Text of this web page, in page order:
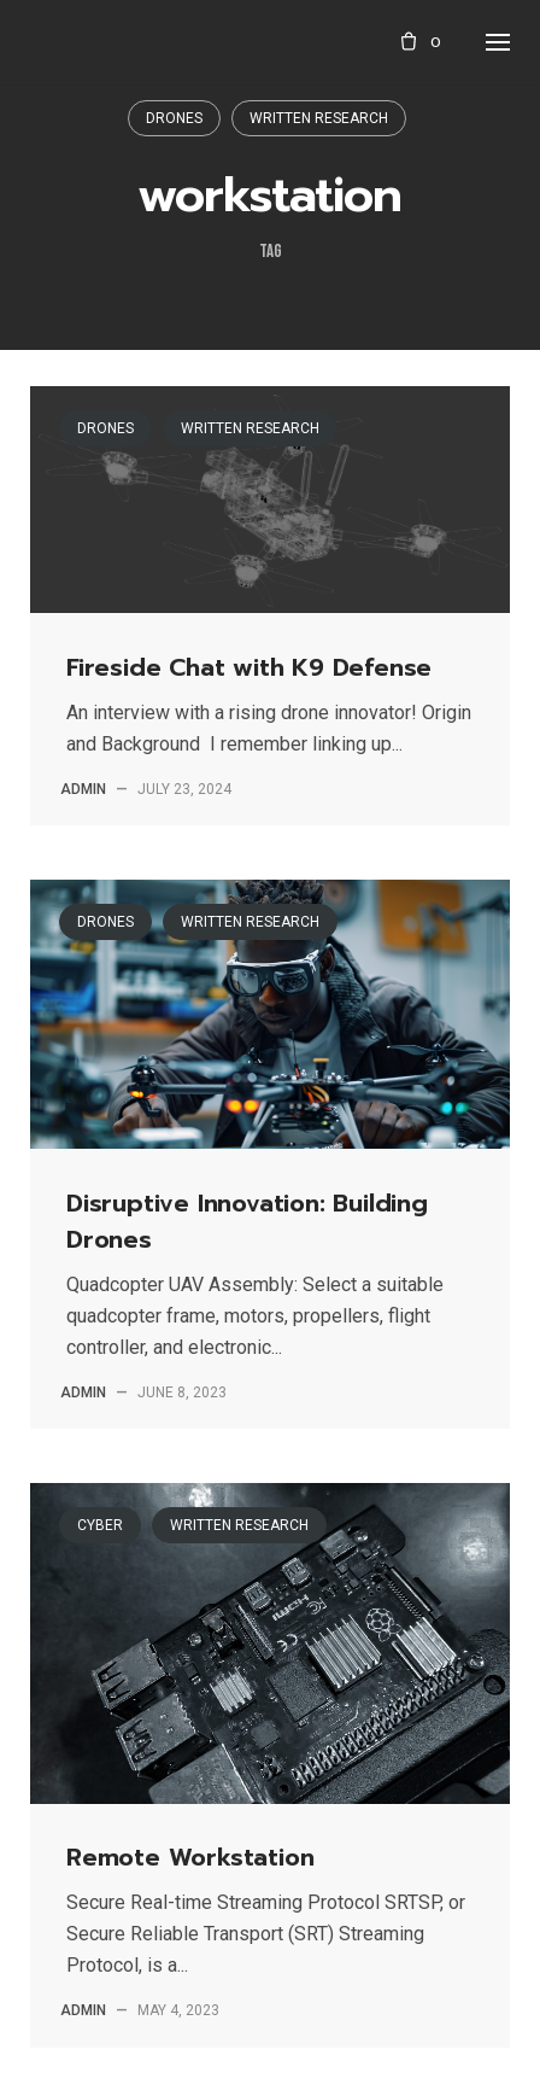
0
DRONES WRITTEN RESEARCH
workstation
TAG
DRONES WRITTEN RESEARCH
Fireside Chat with K9 Defense
An interview with a rising drone innovator! Origin
and Background I remember linking up...
ADMIN — JULY 23, 2024
DRONES WRITTEN RESEARCH
Disruptive Innovation: Building
Drones
Quadcopter UAV Assembly: Select a suitable
quadcopter frame, motors, propellers, flight
controller, and electronic...
ADMIN — JUNE 8, 2023
CYBER WRITTEN RESEARCH
Remote Workstation
Secure Real-time Streaming Protocol SRTSP, or
Secure Reliable Transport (SRT) Streaming
Protocol, is a...
ADMIN — MAY 4, 2023